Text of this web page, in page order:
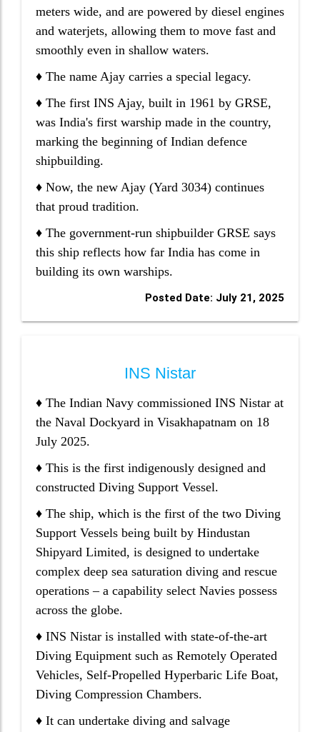
meters wide, and are powered by diesel engines
and waterjets, allowing them to move fast and
smoothly even in shallow waters.
♦ The name Ajay carries a special legacy.
♦ The first INS Ajay, built in 1961 by GRSE,
was India's first warship made in the country,
marking the beginning of Indian defence
shipbuilding.
♦ Now, the new Ajay (Yard 3034) continues
that proud tradition.
♦ The government-run shipbuilder GRSE says
this ship reflects how far India has come in
building its own warships.
Posted Date: July 21, 2025
INS Nistar
♦ The Indian Navy commissioned INS Nistar at
the Naval Dockyard in Visakhapatnam on 18
July 2025.
♦ This is the first indigenously designed and
constructed Diving Support Vessel.
♦ The ship, which is the first of the two Diving
Support Vessels being built by Hindustan
Shipyard Limited, is designed to undertake
complex deep sea saturation diving and rescue
operations – a capability select Navies possess
across the globe.
♦ INS Nistar is installed with state-of-the-art
Diving Equipment such as Remotely Operated
Vehicles, Self-Propelled Hyperbaric Life Boat,
Diving Compression Chambers.
♦ It can undertake diving and salvage